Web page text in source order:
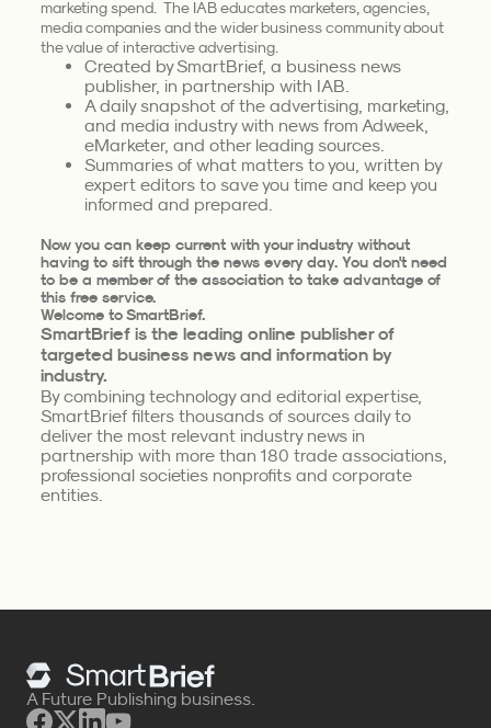
marketing spend. The IAB educates marketers, agencies,
media companies and the wider business community about
the value of interactive advertising.
Created by SmartBrief, a business news
publisher, in partnership with IAB.
A daily snapshot of the advertising, marketing,
and media industry with news from Adweek,
eMarketer, and other leading sources.
Summaries of what matters to you, written by
expert editors to save you time and keep you
informed and prepared.
Now you can keep current with your industry without
having to sift through the news every day. You don't need
to be a member of the association to take advantage of
this free service.
Welcome to SmartBrief.
SmartBrief is the leading online publisher of
targeted business news and information by
industry.
By combining technology and editorial expertise,
SmartBrief filters thousands of sources daily to
deliver the most relevant industry news in
partnership with more than 180 trade associations,
professional societies nonprofits and corporate
entities.
A Future Publishing business.